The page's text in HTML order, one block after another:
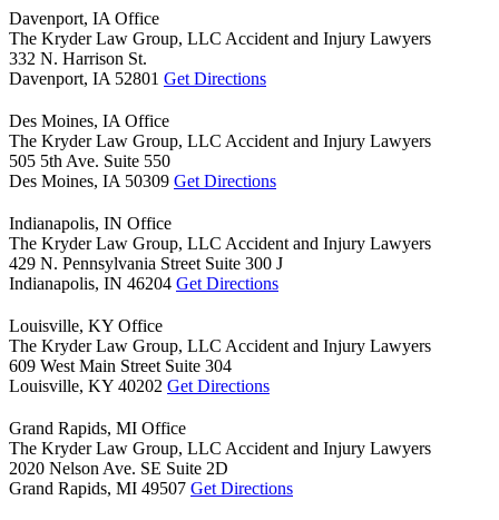
Davenport, IA Office
The Kryder Law Group, LLC Accident and Injury Lawyers
332 N. Harrison St.
Davenport, IA 52801 Get Directions
Des Moines, IA Office
The Kryder Law Group, LLC Accident and Injury Lawyers
505 5th Ave. Suite 550
Des Moines, IA 50309 Get Directions
Indianapolis, IN Office
The Kryder Law Group, LLC Accident and Injury Lawyers
429 N. Pennsylvania Street Suite 300 J
Indianapolis, IN 46204 Get Directions
Louisville, KY Office
The Kryder Law Group, LLC Accident and Injury Lawyers
609 West Main Street Suite 304
Louisville, KY 40202 Get Directions
Grand Rapids, MI Office
The Kryder Law Group, LLC Accident and Injury Lawyers
2020 Nelson Ave. SE Suite 2D
Grand Rapids, MI 49507 Get Directions